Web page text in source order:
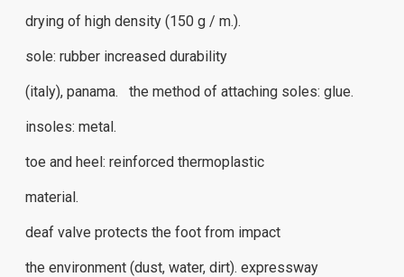
drying of high density (150 g / m.).
sole: rubber increased durability
(italy), panama. the method of attaching soles: glue.
insoles: metal.
toe and heel: reinforced thermoplastic
material.
deaf valve protects the foot from impact
the environment (dust, water, dirt). expressway